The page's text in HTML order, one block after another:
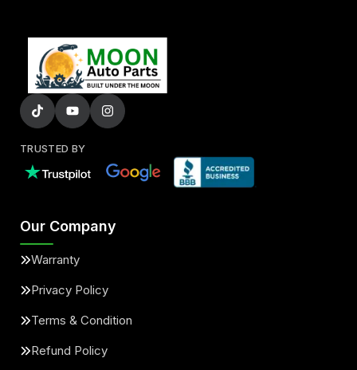
TRUSTED BY
Our Company
Warranty
Privacy Policy
Terms & Condition
Refund Policy